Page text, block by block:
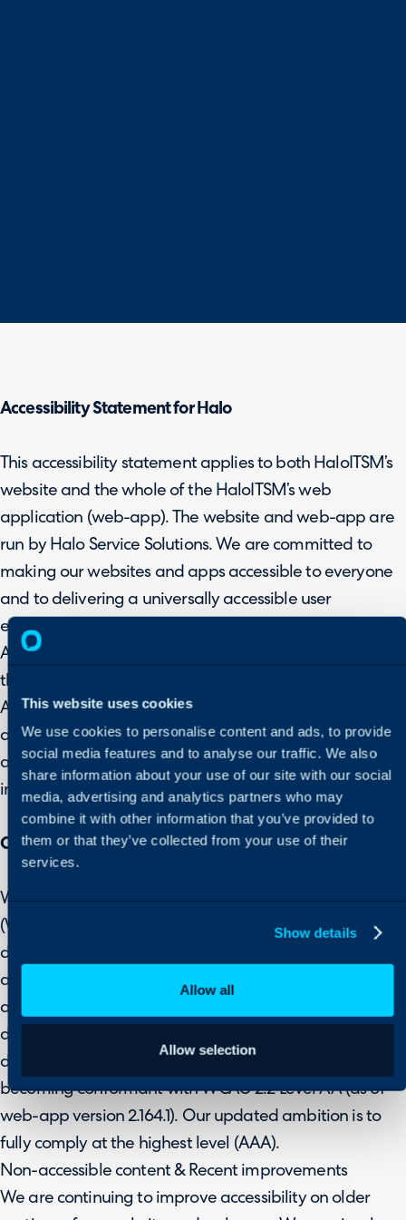
This website uses cookies
We use cookies to personalise content and ads, to provide
social media features and to analyse our traffic. We also
share information about your use of our site with our social
media, advertising and analytics partners who may
combine it with other information that you’ve provided to
them or that they’ve collected from your use of their
services.
Show details
Allow all
Allow selection
Accessibility Statement for Halo
This accessibility statement applies to both HaloITSM’s
website and the whole of the HaloITSM’s web
application (web-app). The website and web-app are
run by Halo Service Solutions. We are committed to
making our websites and apps accessible to everyone
and to delivering a universally accessible user
experience.
As we strive to not only meet this goal but also surpass
the requirements detailed in the Web Content
Accessibility Guidelines (WCAG 2.2), we realise that
areas of our web-app and website are not yet fully
accessible. Our ongoing efforts to make improvement
include rolling out new and updated features.
Current State of Accessibility on Halo
We follow the Web Content Accessibility Guidelines
(WCAG) to ensure that any new or updated web
designs or new releases of the web-app are technically
and functionally usable. Defined on three levels (A, AA
and AAA) WCAG specifications allow designers and
developers to improve accessibility for people with
disabilities. We have recently achieved our objective of
becoming conformant with WCAG 2.2 Level AA (as of
web-app version 2.164.1). Our updated ambition is to
fully comply at the highest level (AAA).
Non-accessible content & Recent improvements
We are continuing to improve accessibility on older